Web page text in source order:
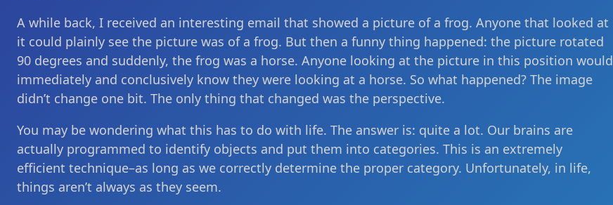
A while back, I received an interesting email that showed a picture of a frog. Anyone that looked at
it could plainly see the picture was of a frog. But then a funny thing happened: the picture rotated
90 degrees and suddenly, the frog was a horse. Anyone looking at the picture in this position would
immediately and conclusively know they were looking at a horse. So what happened? The image
didn’t change one bit. The only thing that changed was the perspective.
You may be wondering what this has to do with life. The answer is: quite a lot. Our brains are
actually programmed to identify objects and put them into categories. This is an extremely
efficient technique–as long as we correctly determine the proper category. Unfortunately, in life,
things aren’t always as they seem.